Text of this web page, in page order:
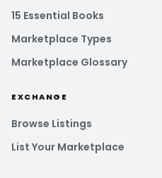
15 Essential Books
Marketplace Types
Marketplace Glossary
EXCHANGE
Browse Listings
List Your Marketplace